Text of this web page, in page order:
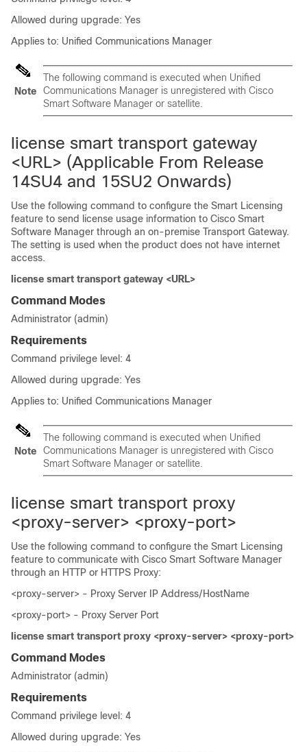
Allowed during upgrade: Yes
Applies to: Unified Communications Manager
Note
The following command is executed when Unified
Communications Manager is unregistered with Cisco
Smart Software Manager or satellite.
license smart transport gateway
<URL> (Applicable From Release
14SU4 and 15SU2 Onwards)
Use the following command to configure the Smart Licensing
feature to send license usage information to Cisco Smart
Software Manager through an on-premise Transport Gateway.
The setting is used when the product does not have internet
access.
license smart transport gateway <URL>
Command Modes
Administrator (admin)
Requirements
Command privilege level: 4
Allowed during upgrade: Yes
Applies to: Unified Communications Manager
Note
The following command is executed when Unified
Communications Manager is unregistered with Cisco
Smart Software Manager or satellite.
license smart transport proxy
<proxy-server> <proxy-port>
Use the following command to configure the Smart Licensing
feature to communicate with Cisco Smart Software Manager
through an HTTP or HTTPS Proxy:
<proxy-server> - Proxy Server IP Address/HostName
<proxy-port> - Proxy Server Port
license smart transport proxy <proxy-server> <proxy-port>
Command Modes
Administrator (admin)
Requirements
Command privilege level: 4
Allowed during upgrade: Yes